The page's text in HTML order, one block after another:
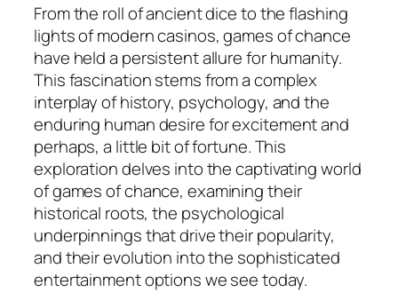
From the roll of ancient dice to the flashing
lights of modern casinos, games of chance
have held a persistent allure for humanity.
This fascination stems from a complex
interplay of history, psychology, and the
enduring human desire for excitement and
perhaps, a little bit of fortune. This
exploration delves into the captivating world
of games of chance, examining their
historical roots, the psychological
underpinnings that drive their popularity,
and their evolution into the sophisticated
entertainment options we see today.